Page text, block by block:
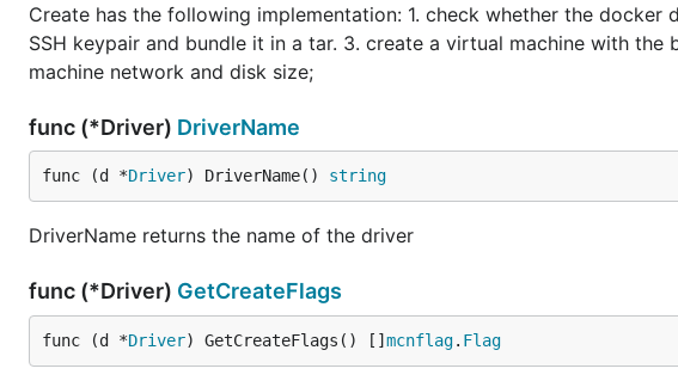
Create has the following implementation: 1. check whether the
SSH keypair and bundle it in a tar. 3. create a virtual machine with
machine network and disk size;
func (*Driver) DriverName
func (d *Driver) DriverName() string
DriverName returns the name of the driver
func (*Driver) GetCreateFlags
func (d *Driver) GetCreateFlags() [] mcnflag. Flag